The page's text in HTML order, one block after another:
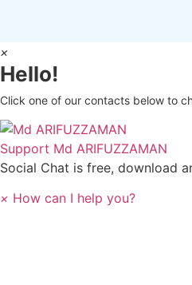
×
Hello!
Click one of our contacts below to
Support Md ARIFUZZAMAN
Social Chat is free, download
× How can I help you?